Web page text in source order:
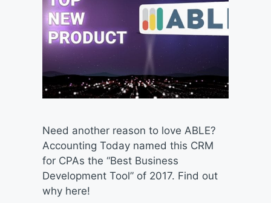
Need another reason to love ABLE?
Accounting Today named this CRM
for CPAs the “Best Business
Development Tool” of 2017. Find out
why here!